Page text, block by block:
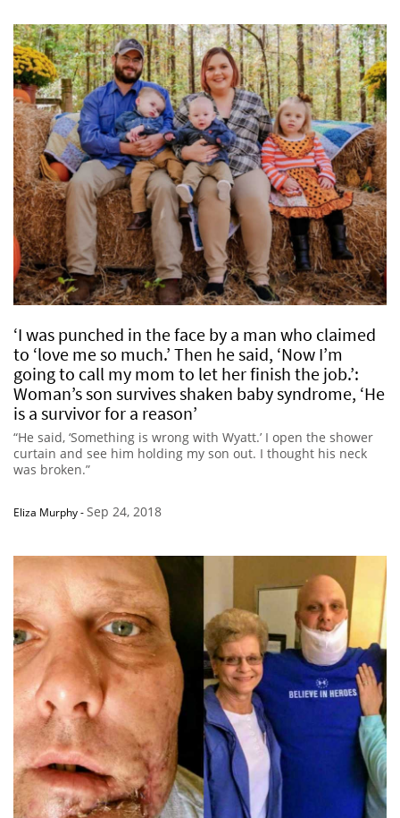
‘I was punched in the face by a man who claimed
to ‘love me so much.’ Then he said, ‘Now I’m
going to call my mom to let her finish the job.’:
Woman’s son survives shaken baby syndrome, ‘He
is a survivor for a reason’
“He said, ‘Something is wrong with Wyatt.’ I open the shower
curtain and see him holding my son out. I thought his neck
was broken.”
Eliza Murphy-Sep 24, 2018